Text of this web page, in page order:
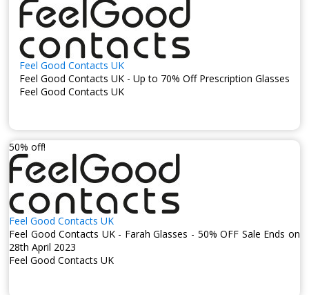
Feel Good Contacts UK
Feel Good Contacts UK - Up to 70% Off Prescription Glasses
Feel Good Contacts UK
50% off!
Feel Good Contacts UK
Feel Good Contacts UK - Farah Glasses - 50% OFF Sale Ends on
28th April 2023
Feel Good Contacts UK